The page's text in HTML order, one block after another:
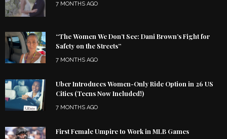
7 MONTHS AGO
“The Women We Don’t See: Dani Brown’s Fight for
Safety on the Streets”
7 MONTHS AGO
Uber Introduces Women-Only Ride Option in 26 US
Cities (Teens Now Included!)
7 MONTHS AGO
First Female Umpire to Work in MLB Games